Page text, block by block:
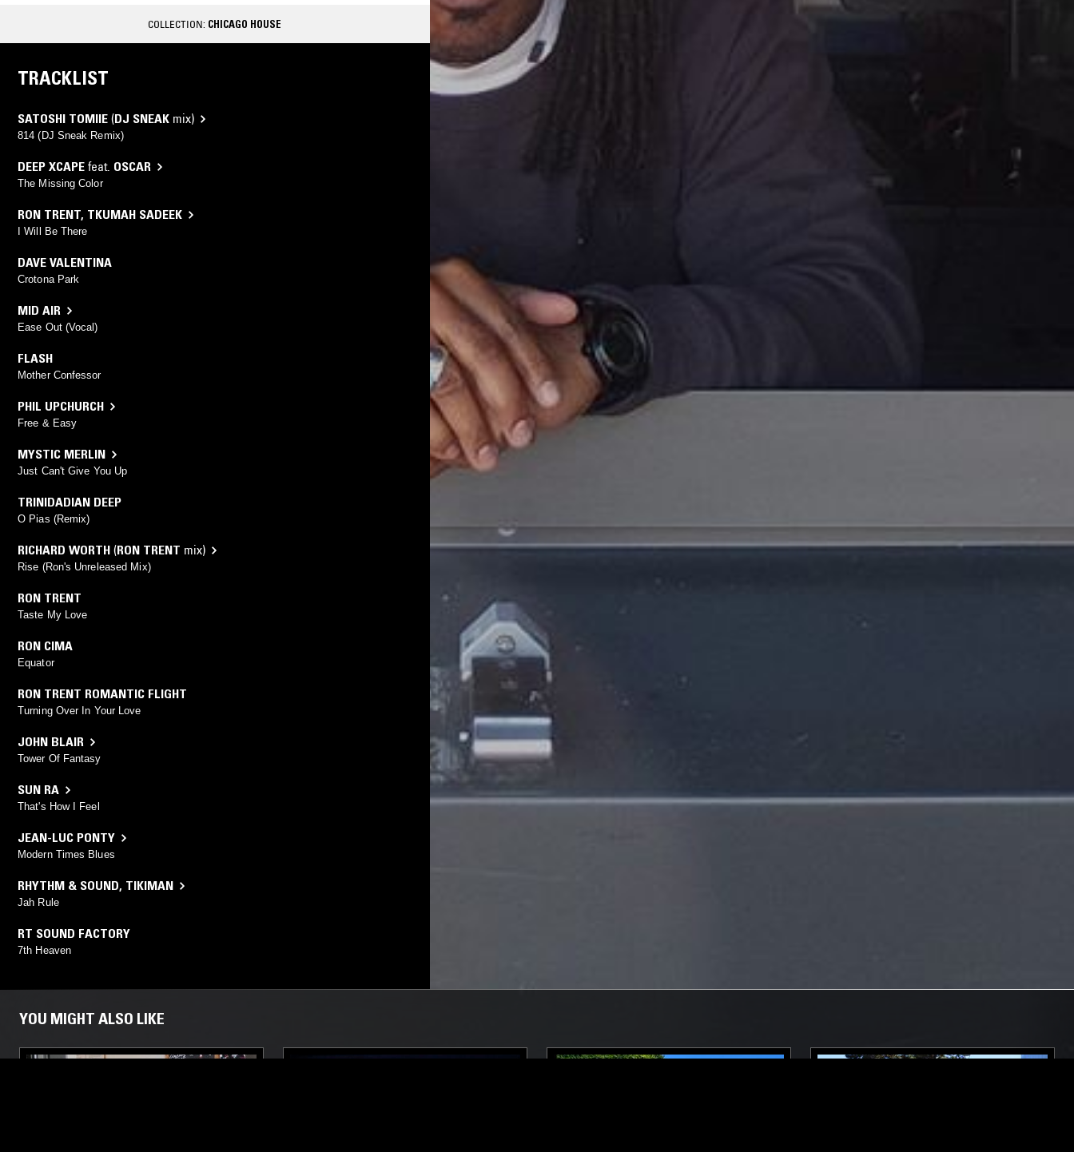
COLLECTION: CHICAGO HOUSE
TRACKLIST
SATOSHI TOMIIE (DJ SNEAK mix)
814 (DJ Sneak Remix)
DEEP XCAPE feat. OSCAR
The Missing Color
RON TRENT, TKUMAH SADEEK
I Will Be There
DAVE VALENTINA
Crotona Park
MID AIR
Ease Out (Vocal)
FLASH
Mother Confessor
PHIL UPCHURCH
Free & Easy
MYSTIC MERLIN
Just Can't Give You Up
TRINIDADIAN DEEP
O Pias (Remix)
RICHARD WORTH (RON TRENT mix)
Rise (Ron's Unreleased Mix)
RON TRENT
Taste My Love
RON CIMA
Equator
RON TRENT ROMANTIC FLIGHT
Turning Over In Your Love
JOHN BLAIR
Tower Of Fantasy
SUN RA
That's How I Feel
JEAN-LUC PONTY
Modern Times Blues
RHYTHM & SOUND, TIKIMAN
Jah Rule
RT SOUND FACTORY
7th Heaven
YOU MIGHT ALSO LIKE